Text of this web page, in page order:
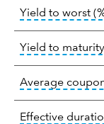
statistics
Yield to worst
Yield to
Average
Effective